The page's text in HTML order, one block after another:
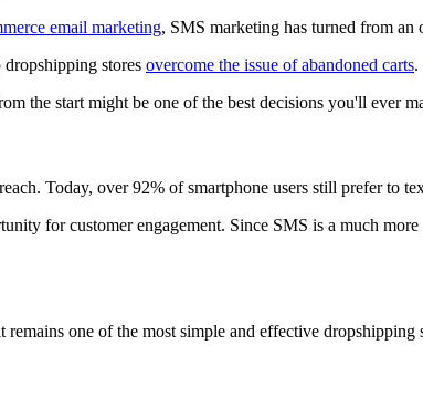
email marketing, SMS marketing has turned from
stores overcome the issue of abandoned carts.
the start might be one of the best decisions you'll ever
Today, over 92% of smartphone users still prefer to
for customer engagement. Since SMS is a much
one of the most simple and effective dropshipping